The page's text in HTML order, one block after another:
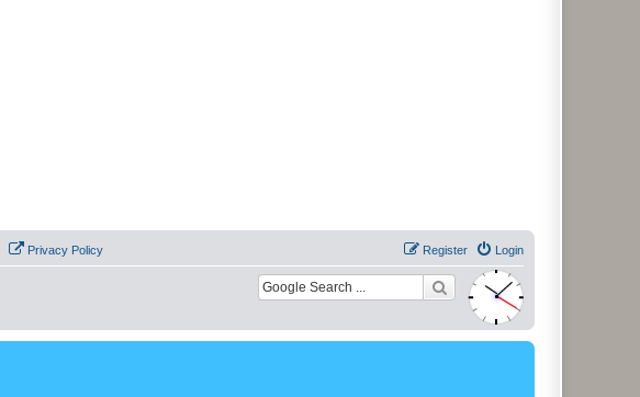
Privacy Policy Login
Register